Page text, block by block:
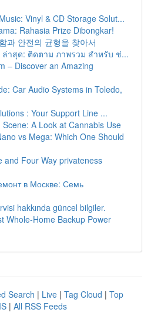
Vinyl & CD Storage Solut...
Rahasia Prize Dibongkar!
과 안전의 균형을 찾아서
ล่าสุด: ติดตาม ภาพรวม สำหรับ ช่...
– Discover an Amazing
Car Audio Systems in Toledo,
: Your Support Line ...
A Look at Cannabis Use
vs Mega: Which One Should
and Four Way privateness
в Москве: Семь
hakkında güncel bilgiler.
Whole-Home Backup Power
Search | Live | Tag Cloud | Top
| All RSS Feeds